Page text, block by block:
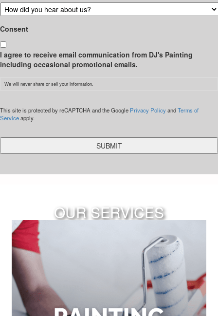
Consent
I agree to receive email communication from DJ's Painting
including occasional promotional emails.
We will never share or sell your information.
This site is protected by reCAPTCHA and the Google Privacy PolicyandTerms of
Serviceapply.
OUR SERVICES